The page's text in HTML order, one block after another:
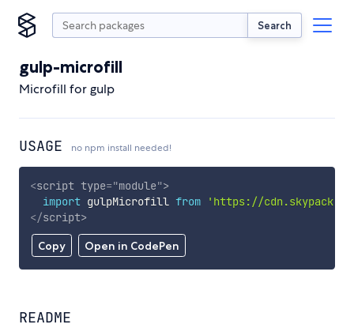
Search
gulp-microfill
Microfill for gulp
USAGE no npm install needed!
Copy Open in CodePen
<script type="module">
import gulpMicrofill from
'https://
</script>
README